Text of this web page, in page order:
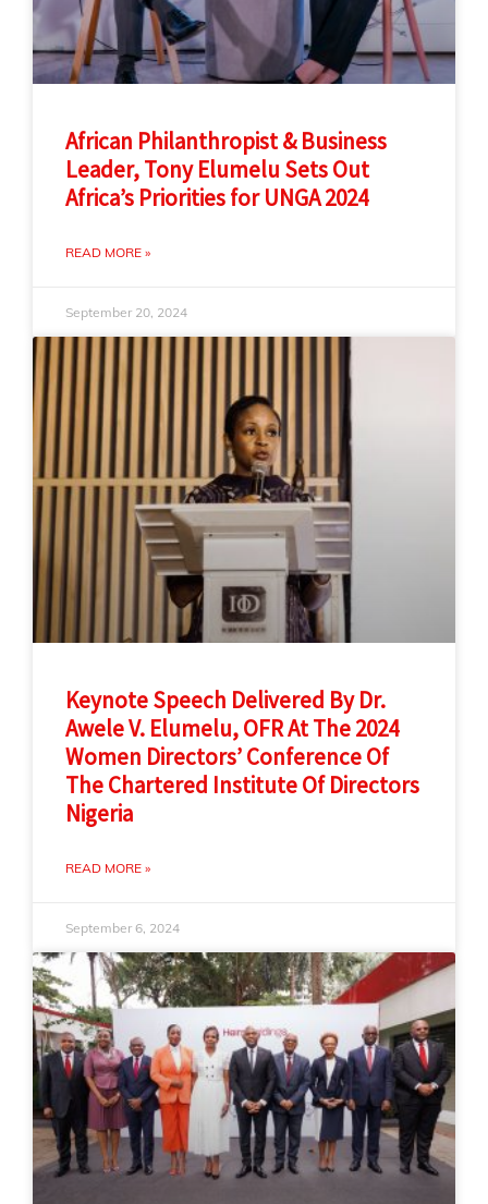
African Philanthropist & Business
Leader, Tony Elumelu Sets Out
Africa’s Priorities for UNGA 2024
READ MORE »
September 20, 2024
Keynote Speech Delivered By Dr.
Awele V. Elumelu, OFR At The 2024
Women Directors’ Conference Of
The Chartered Institute Of Directors
Nigeria
READ MORE »
September 6, 2024